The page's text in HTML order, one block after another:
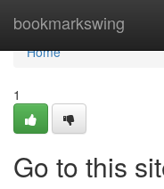
bookmarkswing
Home
Home
1
Go to this